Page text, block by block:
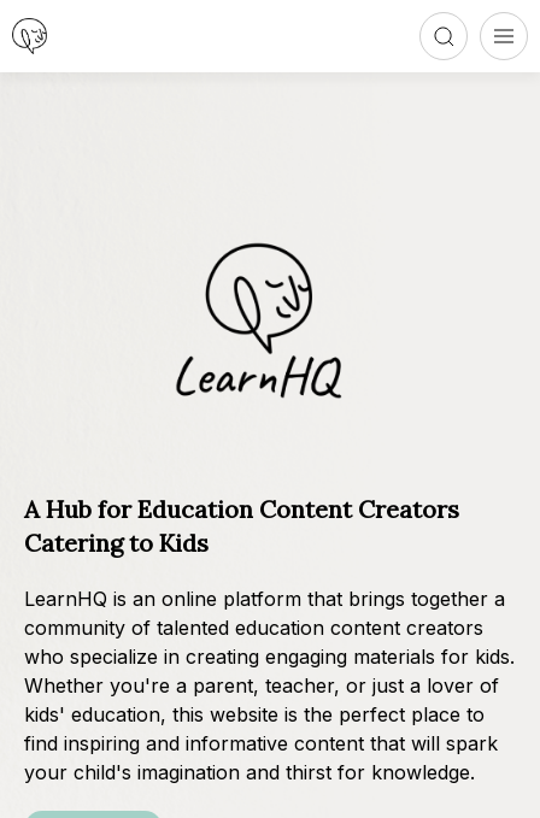
A Hub for Education Content Creators
Catering to Kids
LearnHQ is an online platform that brings together a
community of talented education content creators
who specialize in creating engaging materials for kids.
Whether you're a parent, teacher, or just a lover of
kids' education, this website is the perfect place to
find inspiring and informative content that will spark
your child's imagination and thirst for knowledge.